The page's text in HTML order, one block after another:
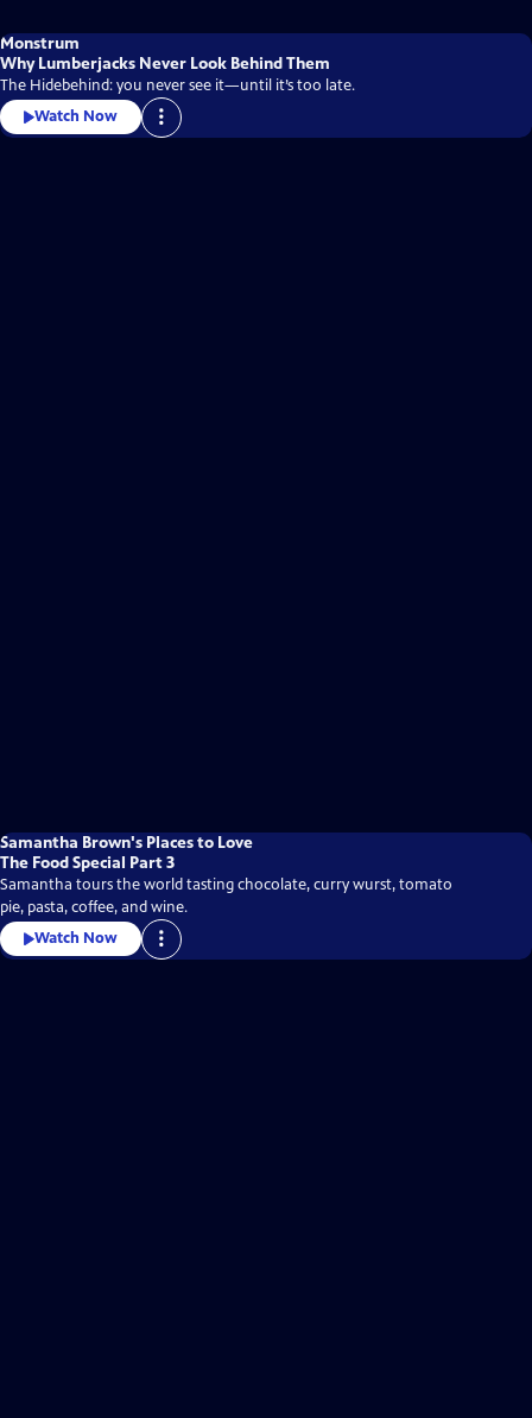
Monstrum
Why Lumberjacks Never Look Behind Them
The Hidebehind: you never see it—until it’s too late.
Watch Now
Samantha Brown's Places to Love
The Food Special Part 3
Samantha tours the world tasting chocolate, curry wurst, tomato
pie, pasta, coffee, and wine.
Watch Now